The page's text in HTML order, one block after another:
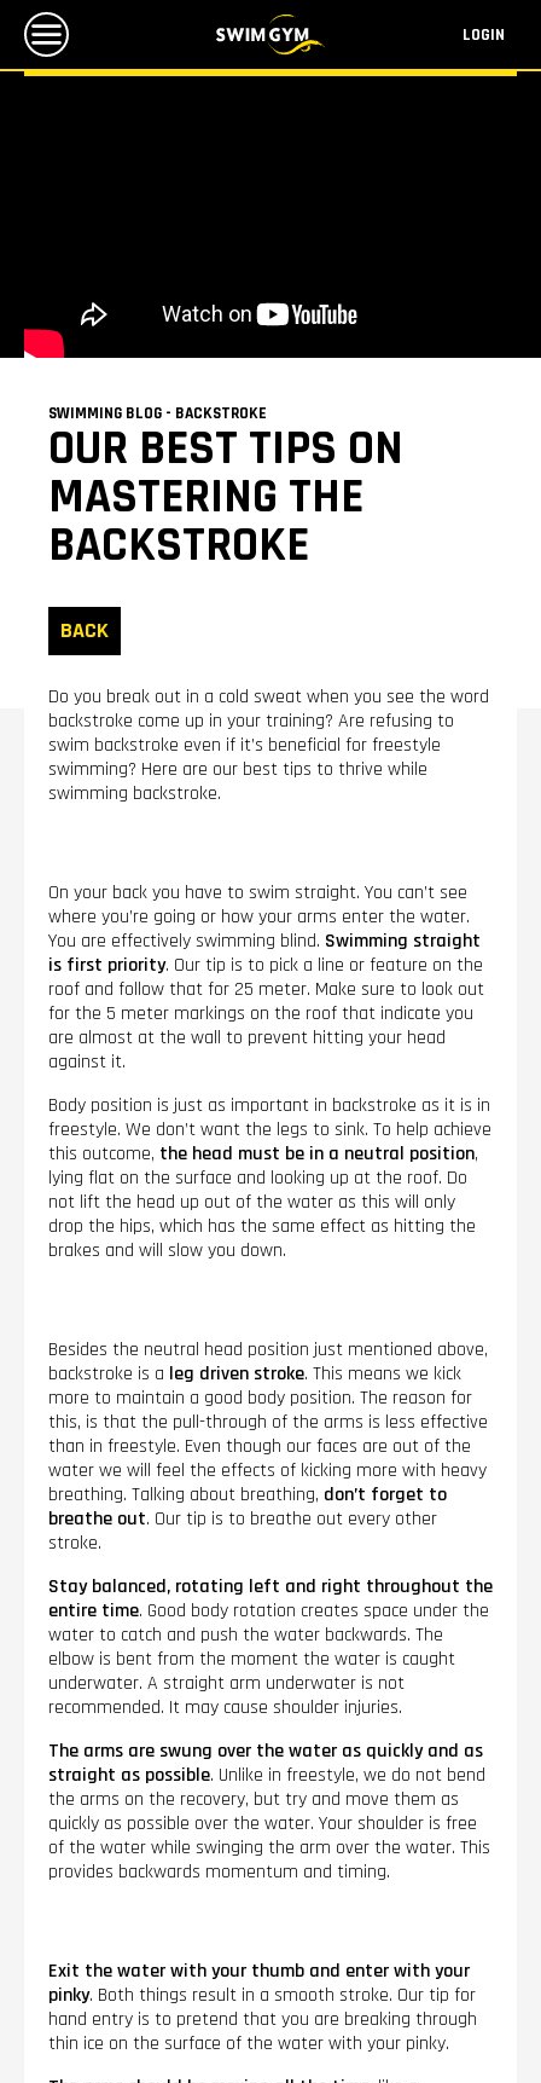
LOGIN
SWIMMING BLOG - BACKSTROKE
OUR BEST TIPS ON
MASTERING THE
BACKSTROKE
BACK
Do you break out in a cold sweat when you see the word
backstroke come up in your training? Are refusing to
swim backstroke even if it’s beneficial for freestyle
swimming? Here are our best tips to thrive while
swimming backstroke.
On your back you have to swim straight. You can’t see
where you’re going or how your arms enter the water.
You are effectively swimming blind. Swimming straight
is first priority. Our tip is to pick a line or feature on the
roof and follow that for 25 meter. Make sure to look out
for the 5 meter markings on the roof that indicate you
are almost at the wall to prevent hitting your head
against it.
Body position is just as important in backstroke as it is in
freestyle. We don’t want the legs to sink. To help achieve
this outcome, the head must be in a neutral position,
lying flat on the surface and looking up at the roof. Do
not lift the head up out of the water as this will only
drop the hips, which has the same effect as hitting the
brakes and will slow you down.
Besides the neutral head position just mentioned above,
backstroke is a leg driven stroke. This means we kick
more to maintain a good body position. The reason for
this, is that the pull-through of the arms is less effective
than in freestyle. Even though our faces are out of the
water we will feel the effects of kicking more with heavy
breathing. Talking about breathing, don’t forget to
breathe out. Our tip is to breathe out every other
stroke.
Stay balanced, rotating left and right throughout the
entire time. Good body rotation creates space under the
water to catch and push the water backwards. The
elbow is bent from the moment the water is caught
underwater. A straight arm underwater is not
recommended. It may cause shoulder injuries.
The arms are swung over the water as quickly and as
straight as possible. Unlike in freestyle, we do not bend
the arms on the recovery, but try and move them as
quickly as possible over the water. Your shoulder is free
of the water while swinging the arm over the water. This
provides backwards momentum and timing.
Exit the water with your thumb and enter with your
pinky. Both things result in a smooth stroke. Our tip for
hand entry is to pretend that you are breaking through
thin ice on the surface of the water with your pinky.